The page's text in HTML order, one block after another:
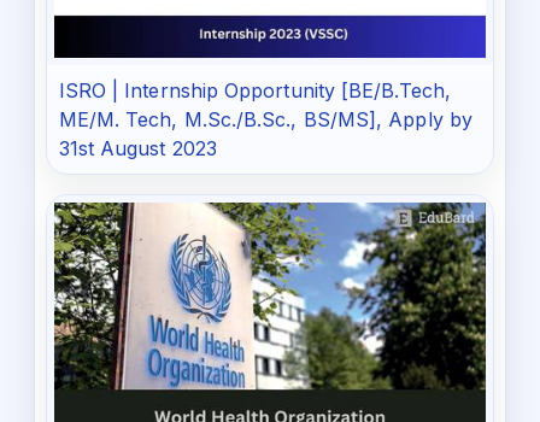
ISRO | Internship Opportunity [BE/B.Tech,
ME/M. Tech, M.Sc./B.Sc., BS/MS], Apply by
31st August 2023